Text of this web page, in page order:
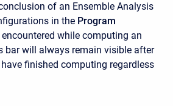
of an Ensemble Analysis
in the Program
encountered while computing an
bar will always remain visible after
finished computing regardless